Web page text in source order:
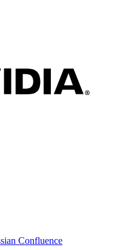
Confluence